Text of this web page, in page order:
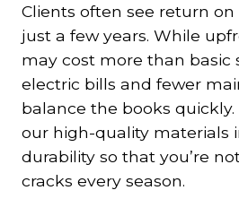
Clients often see return
just a few years. While
may cost more than basic
electric bills and fewer
balance the books
our high-quality materials
durability so that you’re
cracks every season.